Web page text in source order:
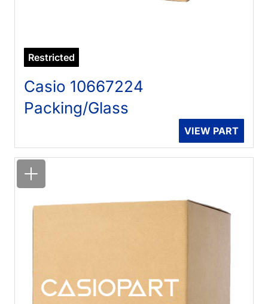
Restricted
Casio 10667224
Packing/Glass
VIEW PART